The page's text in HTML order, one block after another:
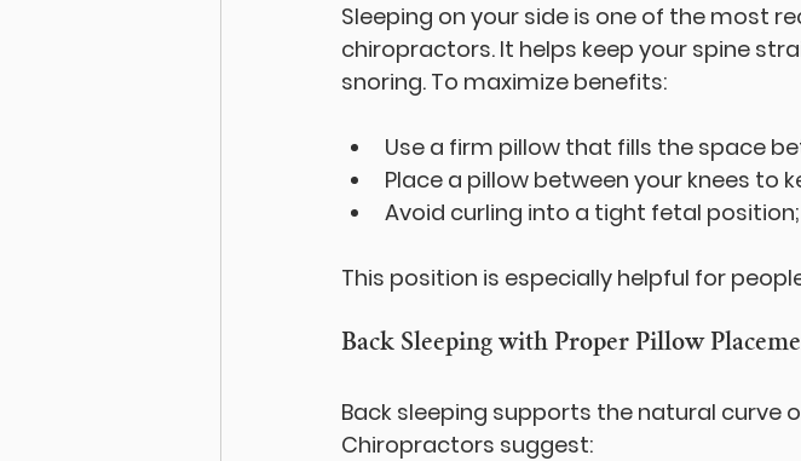
Sleeping on your side is one of the most
chiropractors. It helps keep your spine
snoring. To maximize benefits:
Use a firm pillow that fills the space
Place a pillow between your knees to
Avoid curling into a tight fetal
This position is especially helpful for
Back Sleeping with Proper Pillow
Back sleeping supports the natural curve
Chiropractors suggest: